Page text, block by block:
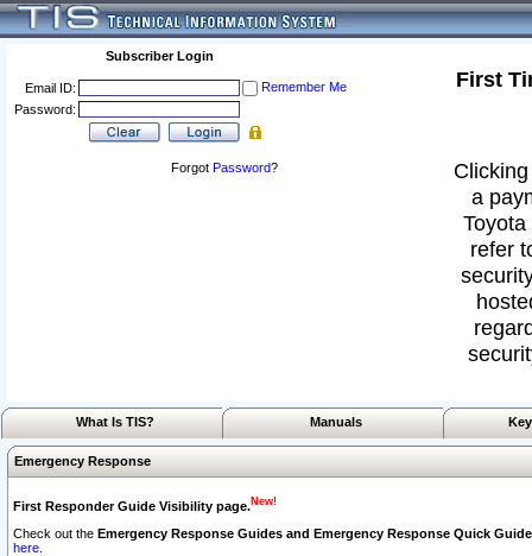
Subscriber Login
Email ID:
Remember Me
Password:
Forgot Password?
First
a
refer
What Is TIS? Manuals
Emergency Response
First Responder Guide Visibility page.New!
Check out the Emergency Response Guides and Emergency Response Quick
here.